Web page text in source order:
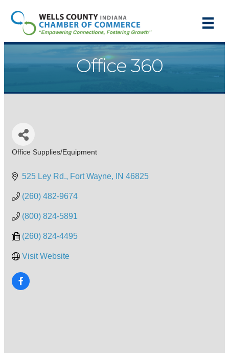
Office 360
Categories
Office Supplies/Equipment
525 Ley Rd. Fort Wayne IN 46825
(260) 482-9674
(800) 824-5891
(260) 824-4495
Visit Website